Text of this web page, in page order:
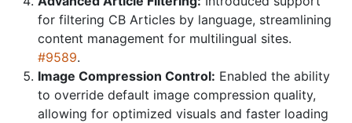
for filtering CB Articles by language, streamlining
content management for multilingual sites.
#9589.
Image Compression Control: Enabled the ability
to override default image compression quality,
allowing for optimized visuals and faster loading